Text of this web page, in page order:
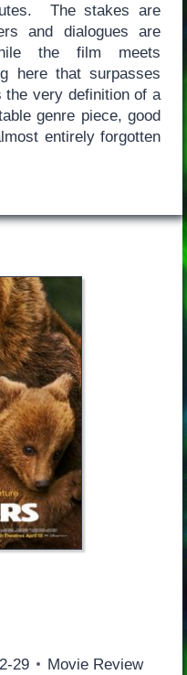
The stakes are
and dialogues are
the film meets
here that surpasses
the very definition of a
genre piece, good
entirely forgotten
29 Movie Review